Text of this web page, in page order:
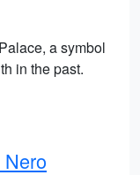
a symbol
in the past.